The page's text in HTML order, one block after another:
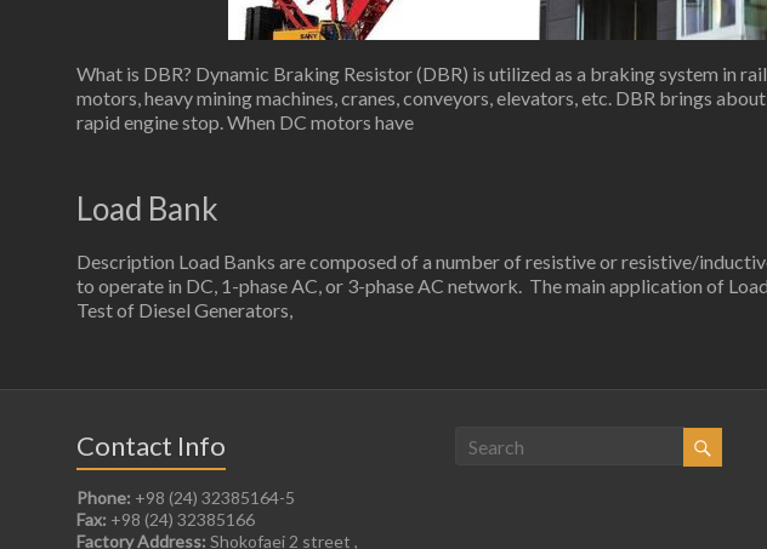
What is DBR? Dynamic Braking Resistor (DBR) is utilized as a braking system in
motors, heavy mining machines, cranes, conveyors, elevators, etc. DBR brings
rapid engine stop. When DC motors have
Load Bank
Description Load Banks are composed of a number of resistive or resistive/
to operate in DC, 1-phase AC, or 3-phase AC network. The main application of
Test of Diesel Generators,
Contact Info
Phone: +98 (24) 32385164-5
Fax: +98 (24) 32385166
Factory Address: Shokofaei 2 street ,